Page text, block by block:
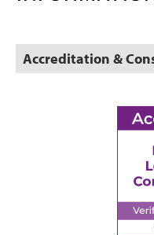
Accreditation &